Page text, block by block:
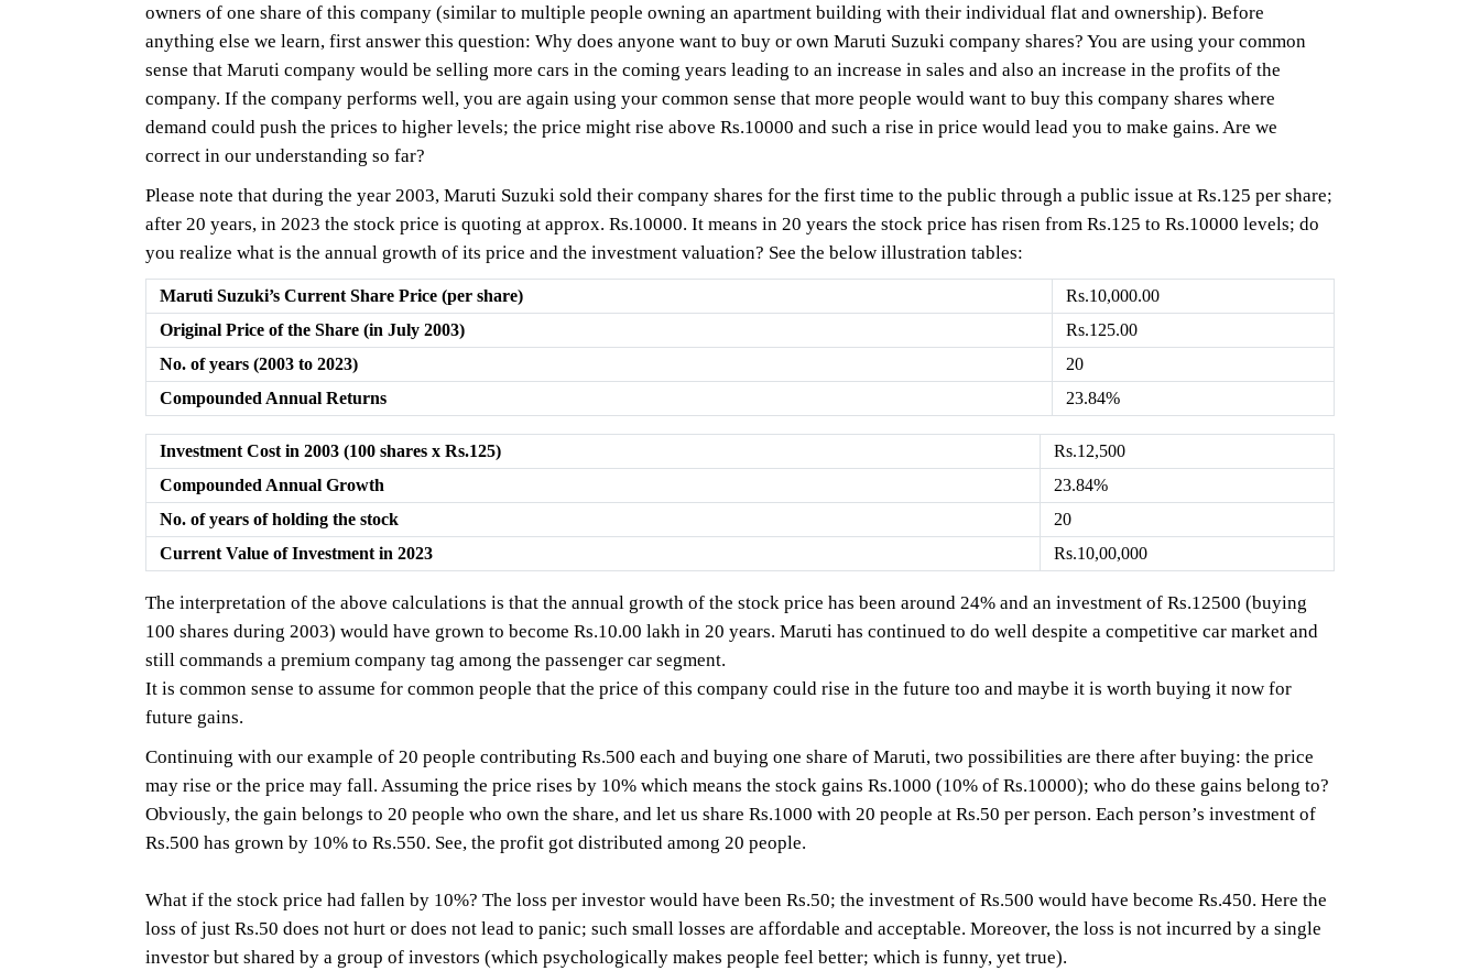
owners of one share of this company (similar to multiple people owning an apartment building with their individual flat and ownership). Before
anything else we learn, first answer this question: Why does anyone want to buy or own Maruti Suzuki company shares? You are using your common
sense that Maruti company would be selling more cars in the coming years leading to an increase in sales and also an increase in the profits of the
company. If the company performs well, you are again using your common sense that more people would want to buy this company shares where
demand could push the prices to higher levels; the price might rise above Rs.10000 and such a rise in price would lead you to make gains. Are we
correct in our understanding so far?
Please note that during the year 2003, Maruti Suzuki sold their company shares for the first time to the public through a public issue at Rs.125 per share;
after 20 years, in 2023 the stock price is quoting at approx. Rs.10000. It means in 20 years the stock price has risen from Rs.125 to Rs.10000 levels; do
you realize what is the annual growth of its price and the investment valuation? See the below illustration tables:
Maruti Suzuki’s Current Share Price (per share)
Rs.10,000.00
Original Price of the Share (in July 2003)
Rs.125.00
No. of years (2003 to 2023)
20
Compounded Annual Returns
23.84%
Investment Cost in 2003 (100 shares x Rs.125)
Rs.12,500
Compounded Annual Growth
23.84%
No. of years of holding the stock
20
Current Value of Investment in 2023
Rs.10,00,000
The interpretation of the above calculations is that the annual growth of the stock price has been around 24% and an investment of Rs.12500 (buying
100 shares during 2003) would have grown to become Rs.10.00 lakh in 20 years. Maruti has continued to do well despite a competitive car market and
still commands a premium company tag among the passenger car segment.
It is common sense to assume for common people that the price of this company could rise in the future too and maybe it is worth buying it now for
future gains.
Continuing with our example of 20 people contributing Rs.500 each and buying one share of Maruti, two possibilities are there after buying: the price
may rise or the price may fall. Assuming the price rises by 10% which means the stock gains Rs.1000 (10% of Rs.10000); who do these gains belong to?
Obviously, the gain belongs to 20 people who own the share, and let us share Rs.1000 with 20 people at Rs.50 per person. Each person’s investment of
Rs.500 has grown by 10% to Rs.550. See, the profit got distributed among 20 people.
What if the stock price had fallen by 10%? The loss per investor would have been Rs.50; the investment of Rs.500 would have become Rs.450. Here the
loss of just Rs.50 does not hurt or does not lead to panic; such small losses are affordable and acceptable. Moreover, the loss is not incurred by a single
investor but shared by a group of investors (which psychologically makes people feel better; which is funny, yet true).